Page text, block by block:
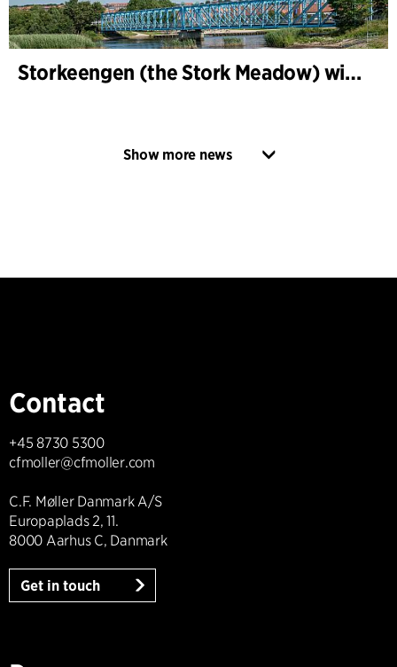
Storkeengen (the Stork Meadow) wins DANVA’s Climate Award 2025 – building on earlier architectural recognition
Show more news
Contact
+45 8730 5300
cfmoller@cfmoller.com
C.F. Møller Danmark A/S
Europaplads 2, 11.
8000 Aarhus C, Danmark
Get in touch